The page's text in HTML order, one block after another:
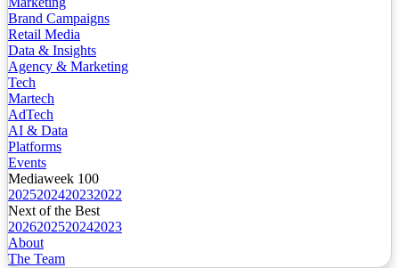
Brand Campaigns
Retail Media
Data & Insights
Agency & Marketing
Tech
Martech
AdTech
AI & Data
Platforms
Events
Mediaweek 100
2025202420232022
Next of the Best
2026202520242023
About
The Team